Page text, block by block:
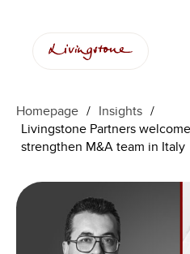
content
Homepage / Insights /
Livingstone Partners
strengthen M&A team in Italy